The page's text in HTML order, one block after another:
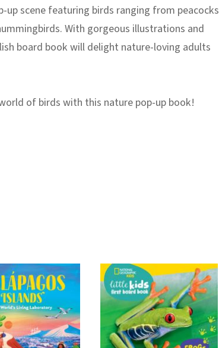
up scene featuring birds ranging from peacocks
With gorgeous illustrations and
board book will delight nature-loving adults
of birds with this nature pop-up book!